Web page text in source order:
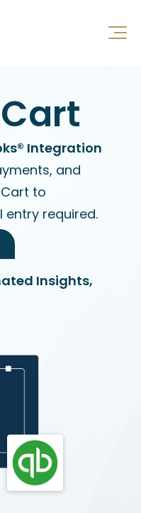
Integration
and
to
entry required.
Insights,